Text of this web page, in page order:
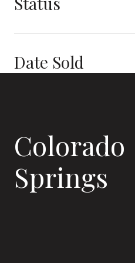
Date Sold
Colorado
Springs